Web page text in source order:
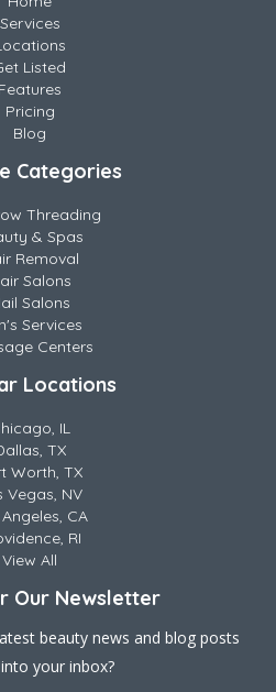
Services
Listed
Features
Pricing
Blog
Categories
Threading
& Spas
Removal
Salons
Salons
Services
Centers
Locations
IL
TX
Worth, TX
Vegas, NV
CA
RI
View All
Our Newsletter
beauty news and blog posts
your inbox?